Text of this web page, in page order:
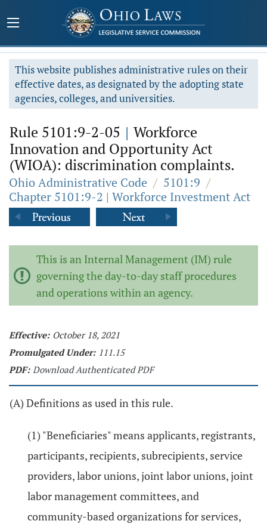
This website publishes administrative rules on their
effective dates, as designated by the adopting state
agencies, colleges, and universities.
Rule 5101:9-2-05 | Workforce
Innovation and Opportunity Act
(WIOA): discrimination complaints.
Ohio Administrative Code / 5101:9 /
Chapter 5101:9-2 | Workforce Investment Act
This is an Internal Management (IM) rule
governing the day-to-day staff procedures
and operations within an agency.
Effective: October 18, 2021
Promulgated Under: 111.15
PDF: Download Authenticated PDF
(A) Definitions as used in this rule.
(1) "Beneficiaries" means applicants, registrants,
participants, recipients, subrecipients, service
providers, labor unions, joint labor unions, joint
labor management committees, and
community-based organizations for services,